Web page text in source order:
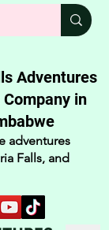
Adventures
in
adventures
Falls, and